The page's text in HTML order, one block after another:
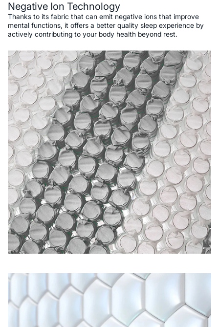
Negative Ion Technology
Thanks to its fabric that can emit negative ions that improve
mental functions, it offers a better quality sleep experience by
actively contributing to your body health beyond rest.